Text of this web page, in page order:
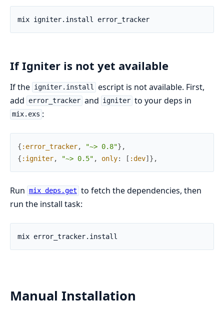
If Igniter is not yet available
If the igniter.install escript is not available. First,
add
error_tracker and igniter to your deps in
mix.exs :
{ :error_tracker, "~> 0.8"} ,
{ :igniter, "~> 0.5" , only: [ :dev] } ,
Run mix deps.get to fetch the dependencies, then
run the install task:
Manual Installation